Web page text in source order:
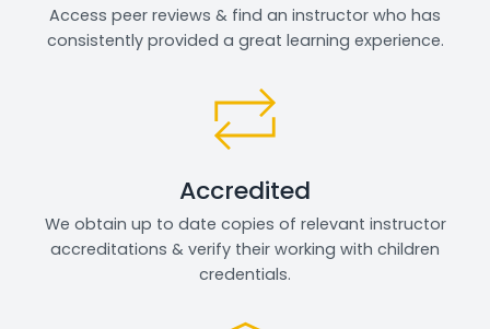
Access peer reviews & find an instructor who has
consistently provided a great learning experience.
Accredited
We obtain up to date copies of relevant instructor
accreditations & verify their working with children
credentials.